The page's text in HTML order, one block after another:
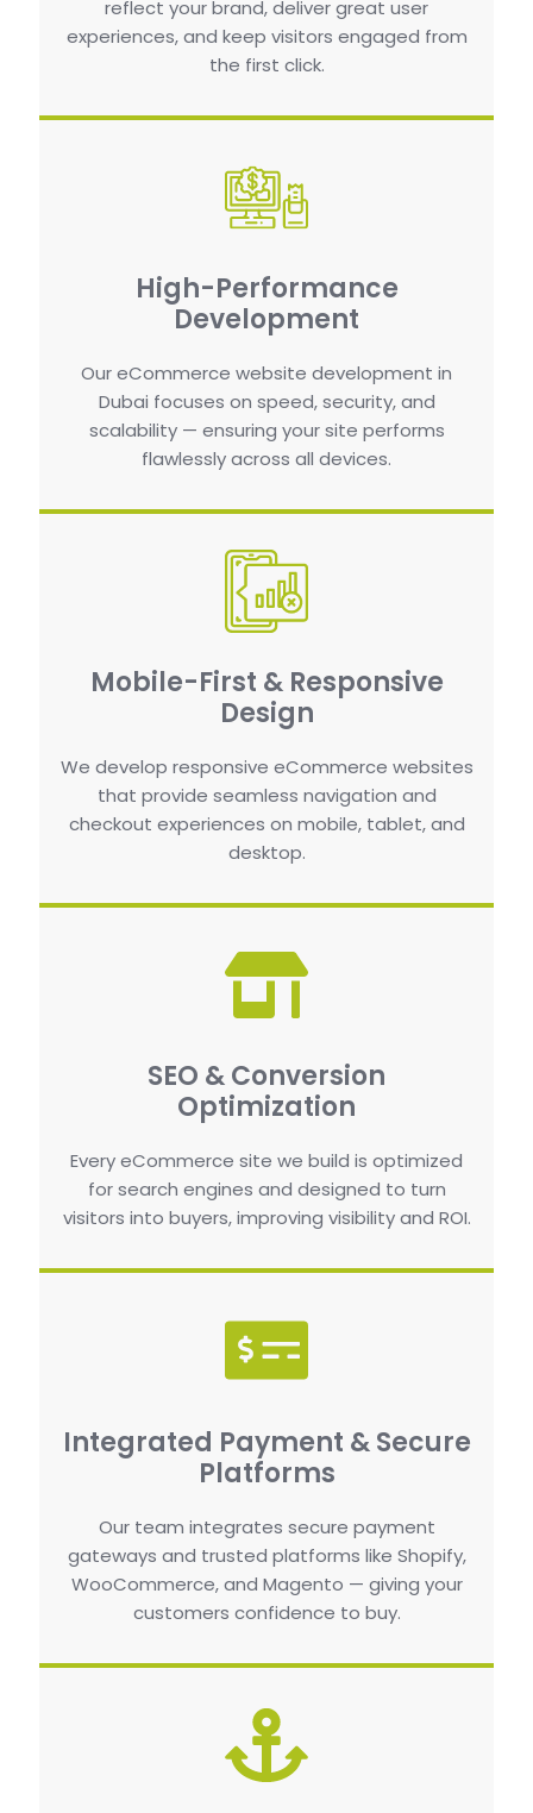
reflect your brand, deliver great user
experiences, and keep visitors engaged from
the first click.
High-Performance
Development
Our eCommerce website development in
Dubai focuses on speed, security, and
scalability — ensuring your site performs
flawlessly across all devices.
Mobile-First & Responsive
Design
We develop responsive eCommerce websites
that provide seamless navigation and
checkout experiences on mobile, tablet, and
desktop.
SEO & Conversion
Optimization
Every eCommerce site we build is optimized
for search engines and designed to turn
visitors into buyers, improving visibility and ROI.
Integrated Payment & Secure
Platforms
Our team integrates secure payment
gateways and trusted platforms like Shopify,
WooCommerce, and Magento — giving your
customers confidence to buy.